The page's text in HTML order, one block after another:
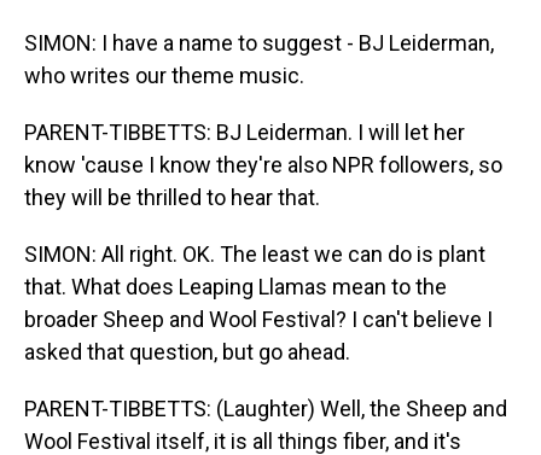
SIMON: I have a name to suggest - BJ Leiderman,
who writes our theme music.
PARENT-TIBBETTS: BJ Leiderman. I will let her
know 'cause I know they're also NPR followers, so
they will be thrilled to hear that.
SIMON: All right. OK. The least we can do is plant
that. What does Leaping Llamas mean to the
broader Sheep and Wool Festival? I can't believe I
asked that question, but go ahead.
PARENT-TIBBETTS: (Laughter) Well, the Sheep and
Wool Festival itself, it is all things fiber, and it's